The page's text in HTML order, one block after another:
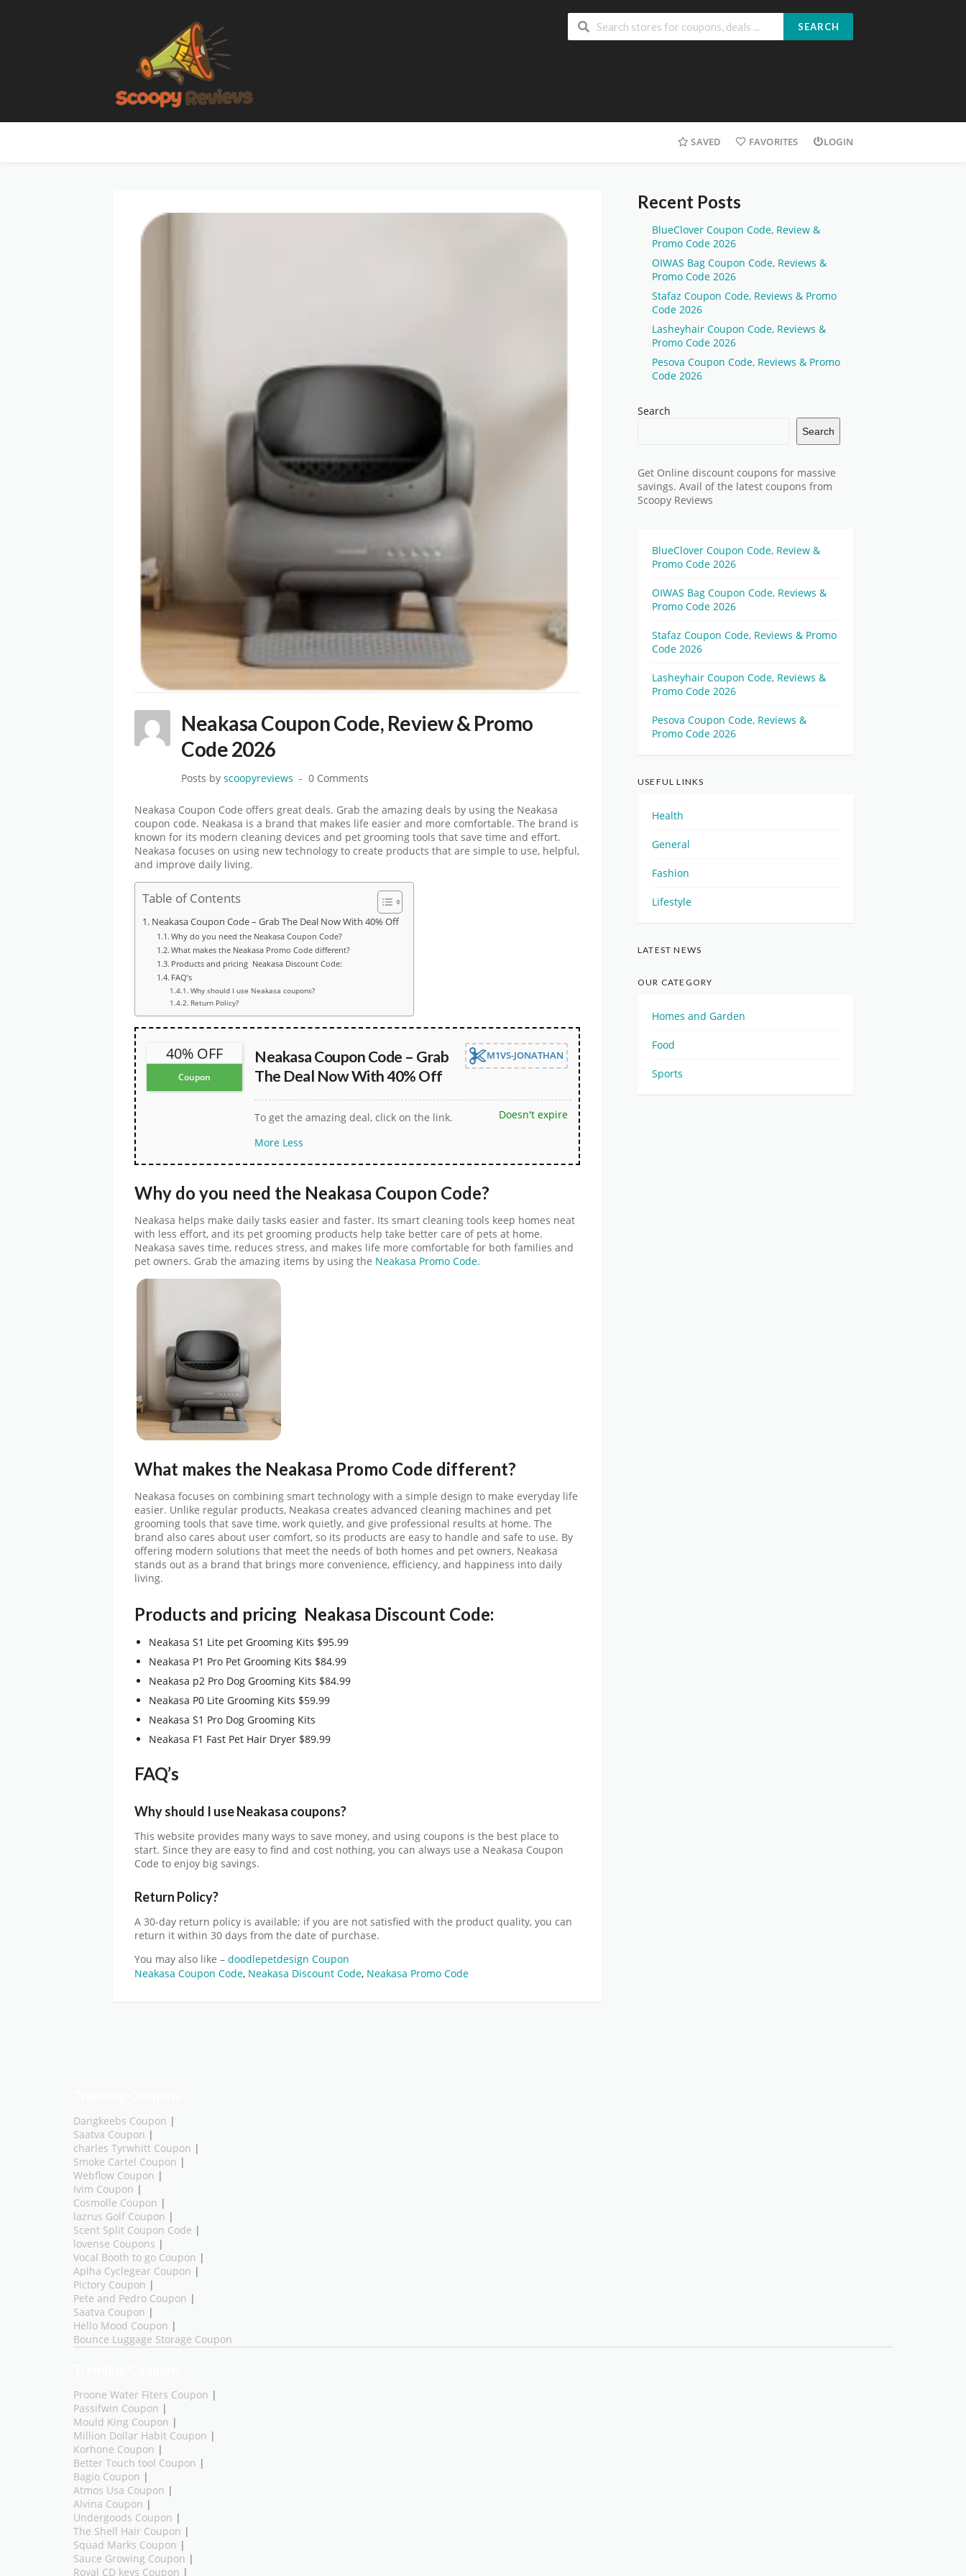
SEARCH
SAVED FAVORITES LOGIN
Neakasa Coupon Code, Review & Promo
Code 2026
Posts by scoopyreviews 0 Comments
Neakasa Coupon Code offers great deals. Grab the amazing deals by using the Neakasa
coupon code. Neakasa is a brand that makes life easier and more comfortable. The brand is
known for its modern cleaning devices and pet grooming tools that save time and effort.
Neakasa focuses on using new technology to create products that are simple to use, helpful,
and improve daily living.
Table of Contents
Neakasa Coupon Code – Grab The Deal Now With 40% Off
Why do you need the Neakasa Coupon Code?
What makes the Neakasa Promo Code different?
Products and pricing Neakasa Discount Code:
FAQ’s
Why should I use Neakasa coupons?
Return Policy?
40% OFF
Coupon
Neakasa Coupon Code – Grab
The Deal Now With 40% Off
M1VS-JONATHAN
To get the amazing deal, click on the link.
More Less
Doesn't expire
Why do you need the Neakasa Coupon Code?
Neakasa helps make daily tasks easier and faster. Its smart cleaning tools keep homes neat
with less effort, and its pet grooming products help take better care of pets at home.
Neakasa saves time, reduces stress, and makes life more comfortable for both families and
pet owners. Grab the amazing items by using the Neakasa Promo Code.
What makes the Neakasa Promo Code different?
Neakasa focuses on combining smart technology with a simple design to make everyday life
easier. Unlike regular products, Neakasa creates advanced cleaning machines and pet
grooming tools that save time, work quietly, and give professional results at home. The
brand also cares about user comfort, so its products are easy to handle and safe to use. By
offering modern solutions that meet the needs of both homes and pet owners, Neakasa
stands out as a brand that brings more convenience, efficiency, and happiness into daily
living.
Products and pricing Neakasa Discount Code:
Neakasa S1 Lite pet Grooming Kits $95.99
Neakasa P1 Pro Pet Grooming Kits $84.99
Neakasa p2 Pro Dog Grooming Kits $84.99
Neakasa P0 Lite Grooming Kits $59.99
Neakasa S1 Pro Dog Grooming Kits
Neakasa F1 Fast Pet Hair Dryer $89.99
FAQ’s
Why should I use Neakasa coupons?
This website provides many ways to save money, and using coupons is the best place to
start. Since they are easy to find and cost nothing, you can always use a Neakasa Coupon
Code to enjoy big savings.
Return Policy?
A 30-day return policy is available; if you are not satisfied with the product quality, you can
return it within 30 days from the date of purchase.
You may also like – doodlepetdesign Coupon
Neakasa Coupon Code, Neakasa Discount Code, Neakasa Promo Code
Recent Posts
BlueClover Coupon Code, Review &
Promo Code 2026
OIWAS Bag Coupon Code, Reviews &
Promo Code 2026
Stafaz Coupon Code, Reviews & Promo
Code 2026
Lasheyhair Coupon Code, Reviews &
Promo Code 2026
Pesova Coupon Code, Reviews & Promo
Code 2026
Search
Search
Get Online discount coupons for massive
savings. Avail of the latest coupons from
Scoopy Reviews
BlueClover Coupon Code, Review &
Promo Code 2026
OIWAS Bag Coupon Code, Reviews &
Promo Code 2026
Stafaz Coupon Code, Reviews & Promo
Code 2026
Lasheyhair Coupon Code, Reviews &
Promo Code 2026
Pesova Coupon Code, Reviews &
Promo Code 2026
USEFUL LINKS
Health
General
Fashion
Lifestyle
LATEST NEWS
OUR CATEGORY
Homes and Garden
Food
Sports
Dangkeebs Coupon |
Saatva Coupon |
charles Tyrwhitt Coupon |
Smoke Cartel Coupon |
Webflow Coupon |
Ivim Coupon |
Cosmolle Coupon |
lazrus Golf Coupon |
Scent Split Coupon Code |
lovense Coupons |
Vocal Booth to go Coupon |
Aplha Cyclegear Coupon |
Pictory Coupon |
Pete and Pedro Coupon |
Saatva Coupon |
Hello Mood Coupon |
Bounce Luggage Storage Coupon
Proone Water Fiters Coupon |
Passifwin Coupon |
Mould King Coupon |
Million Dollar Habit Coupon |
Korhone Coupon |
Better Touch tool Coupon |
Bagio Coupon |
Atmos Usa Coupon |
Alvina Coupon |
Undergoods Coupon |
The Shell Hair Coupon |
Squad Marks Coupon |
Sauce Growing Coupon |
Royal CD keys Coupon |